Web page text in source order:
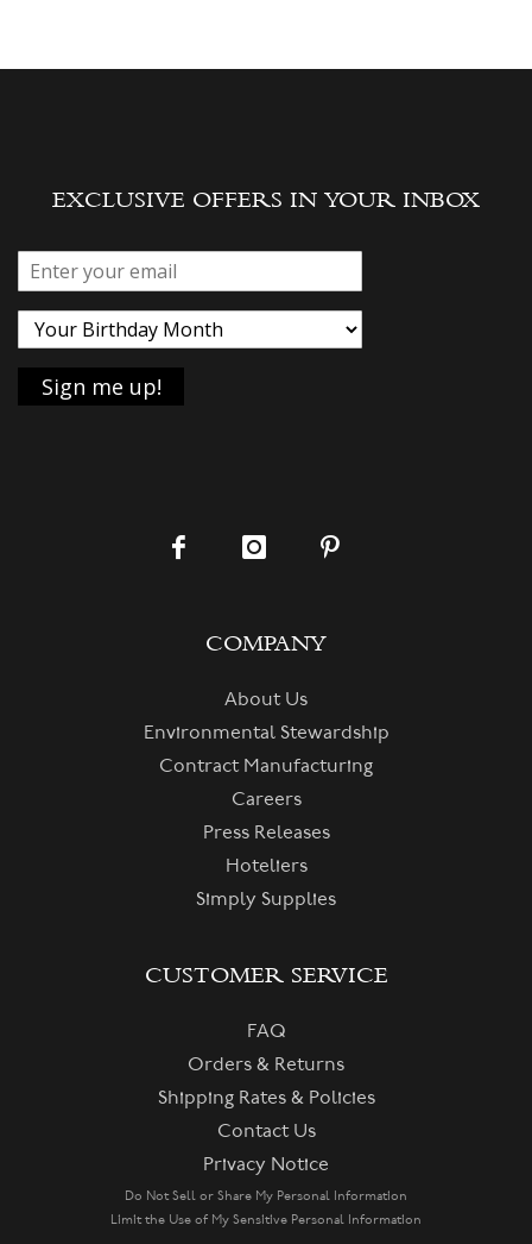
EXCLUSIVE OFFERS IN YOUR INBOX
COMPANY
About Us
Environmental Stewardship
Contract Manufacturing
Careers
Press Releases
Hoteliers
Simply Supplies
CUSTOMER SERVICE
FAQ
Orders & Returns
Shipping Rates & Policies
Contact Us
Privacy Notice
Do Not Sell or Share My Personal Information
Limit the Use of My Sensitive Personal Information